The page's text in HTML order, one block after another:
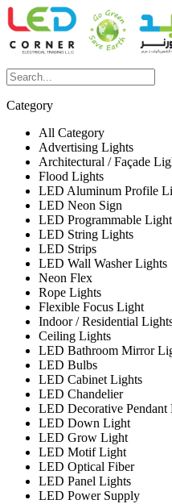
Category
All Category
Advertising Lights
Architectural / Façade
Flood Lights
LED Aluminum Profile
LED Neon Sign
LED Programmable Light
LED String Lights
LED Strips
LED Wall Washer Lights
Neon Flex
Rope Lights
Flexible Focus Light
Indoor / Residential
Ceiling Lights
LED Bathroom Mirror
LED Bulbs
LED Cabinet Lights
LED Chandelier
LED Decorative Pendant
LED Down Light
LED Grow Light
LED Motif Light
LED Optical Fiber
LED Panel Lights
LED Power Supply